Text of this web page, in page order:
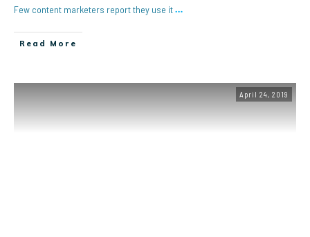
Few content marketers report they use it…
Read More
April 24, 2019